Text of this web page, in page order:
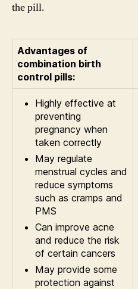
the pill.
Advantages of
combination birth
control pills:
Highly effective at
preventing
pregnancy when
taken correctly
May regulate
menstrual cycles and
reduce symptoms
such as cramps and
PMS
Can improve acne
and reduce the risk
of certain cancers
May provide some
protection against